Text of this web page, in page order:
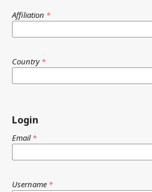
Affiliation *
Country*
Login
Email*
Username *